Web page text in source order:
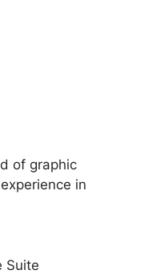
of graphic
in
Suite